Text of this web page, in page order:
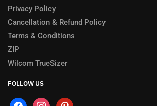
Privacy Policy
Cancellation & Refund Policy
Terms & Conditions
ZIP
Wilcom TrueSizer
FOLLOW US
facebookinstagrampinterest